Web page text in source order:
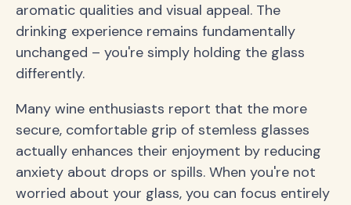
aromatic qualities and visual appeal. The
drinking experience remains fundamentally
unchanged – you're simply holding the glass
differently.
Many wine enthusiasts report that the more
secure, comfortable grip of stemless glasses
actually enhances their enjoyment by reducing
anxiety about drops or spills. When you're not
worried about your glass, you can focus entirely